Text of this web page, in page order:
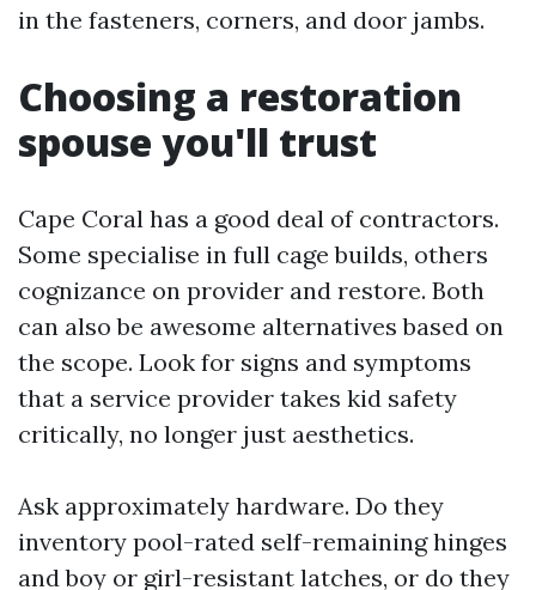
in the fasteners, corners, and door jambs.
Choosing a restoration
spouse you'll trust
Cape Coral has a good deal of contractors.
Some specialise in full cage builds, others
cognizance on provider and restore. Both
can also be awesome alternatives based on
the scope. Look for signs and symptoms
that a service provider takes kid safety
critically, no longer just aesthetics.
Ask approximately hardware. Do they
inventory pool-rated self-remaining hinges
and boy or girl-resistant latches, or do they